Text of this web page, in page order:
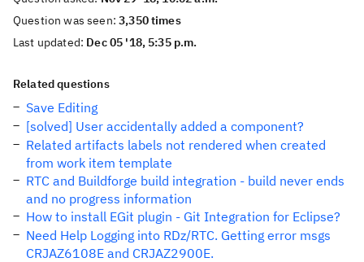
Question was seen:3,350 times
Last updated: Dec 05 '18, 5:35 p.m.
Related questions
Save Editing
[solved] User accidentally added a component?
Related artifacts labels not rendered when created
from work item template
RTC and Buildforge build integration - build never ends
and no progress information
How to install EGit plugin - Git Integration for Eclipse?
Need Help Logging into RDz/RTC. Getting error msgs
CRJAZ6108E and CRJAZ2900E.